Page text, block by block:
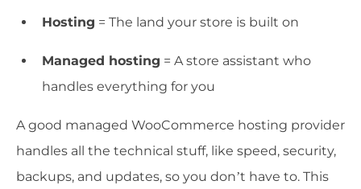
Hosting = The land your store is built on
Managed hosting = A store assistant who
handles everything for you
A good managed WooCommerce hosting provider
handles all the technical stuff, like speed, security,
backups, and updates, so you don’t have to. This